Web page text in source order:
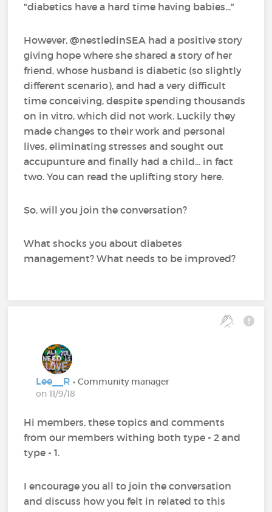
"diabetics have a hard time having babies..."
However, @nestledinSEA‍ had a positive story
giving hope where she shared a story of her
friend, whose husband is diabetic (so slightly
different scenario), and had a very difficult
time conceiving, despite spending thousands
on in vitro, which did not work. Luckily they
made changes to their work and personal
lives, eliminating stresses and sought out
accupunture and finally had a child... in fact
two. You can read the uplifting story here.
So, will you join the conversation?
What shocks you about diabetes
management? What needs to be improved?
Lee__R• Community manager
on 11/9/18
Hi members, these topics and comments
from our members withing both type - 2 and
type - 1.
I encourage you all to join the conversation
and discuss how you felt in related to this